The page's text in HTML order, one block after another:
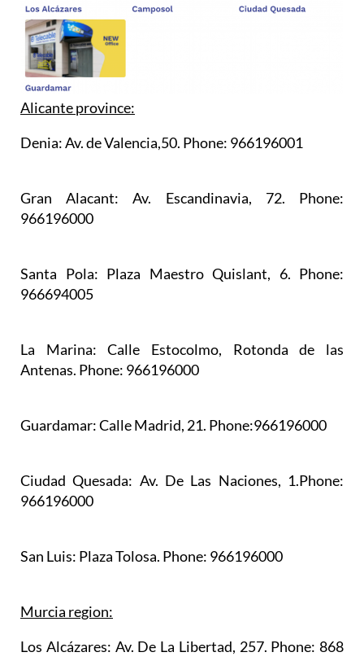
Alicante province:
Denia:Av. de Valencia,50. Phone: 966196001
Los Alcázares:Av. De La Libertad, 257. Phone: 868